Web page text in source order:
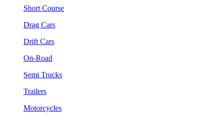
Short Course
Drag Cars
Drift Cars
On-Road
Semi Trucks
Trailers
Motorcycles